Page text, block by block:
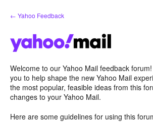
Skip
to
← Yahoo Feedback
Welcome to our Yahoo Mail feedback
you to help shape the new Yahoo Mail
the most popular, feasible ideas from this
changes to your Yahoo Mail.
Here are some guidelines for using this